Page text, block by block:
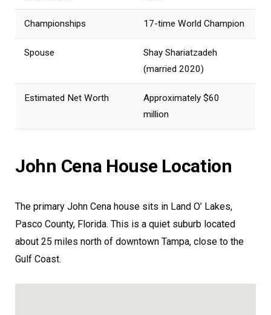
Championships 17-time World Champion
Spouse
Shay Shariatzadeh
(married 2020)
Estimated Net Worth
Approximately $60
million
John Cena House Location
The primary John Cena house sits in Land O’ Lakes,
Pasco County, Florida. This is a quiet suburb located
about 25 miles north of downtown Tampa, close to the
Gulf Coast.